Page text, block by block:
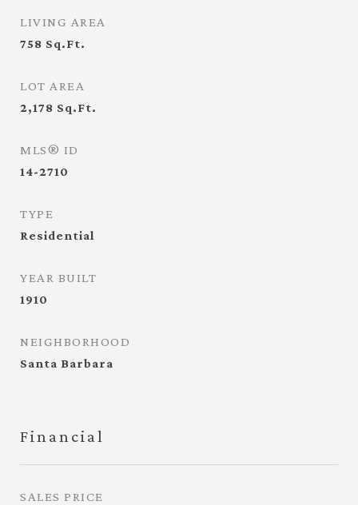
LIVING AREA
758 Sq.Ft.
LOT AREA
2,178 Sq.Ft.
MLS® ID
14-2710
TYPE
Residential
YEAR BUILT
1910
NEIGHBORHOOD
Santa Barbara
Financial
SALES PRICE